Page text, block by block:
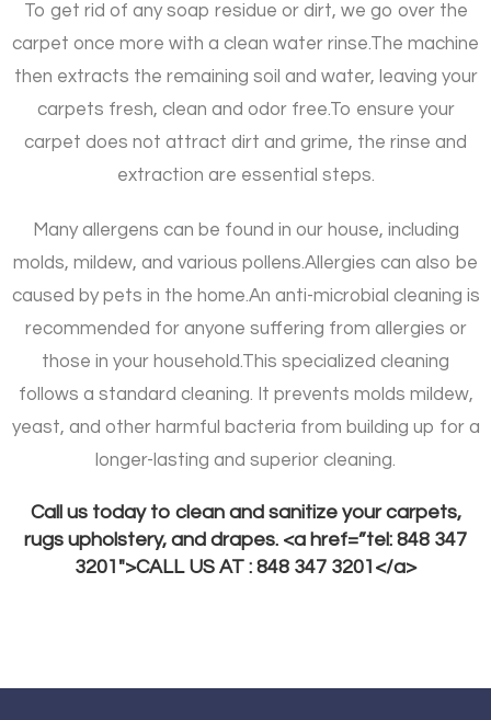
To get rid of any soap residue or dirt, we go over the
carpet once more with a clean water rinse.The machine
then extracts the remaining soil and water, leaving your
carpets fresh, clean and odor free.To ensure your
carpet does not attract dirt and grime, the rinse and
extraction are essential steps.
Many allergens can be found in our house, including
molds, mildew, and various pollens.Allergies can also be
caused by pets in the home.An anti-microbial cleaning is
recommended for anyone suffering from allergies or
those in your household.This specialized cleaning
follows a standard cleaning. It prevents molds mildew,
yeast, and other harmful bacteria from building up for a
longer-lasting and superior cleaning.
Call us today to clean and sanitize your carpets,
rugs upholstery, and drapes. <a href=”tel: 848 347
3201″>CALL US AT : 848 347 3201</a>